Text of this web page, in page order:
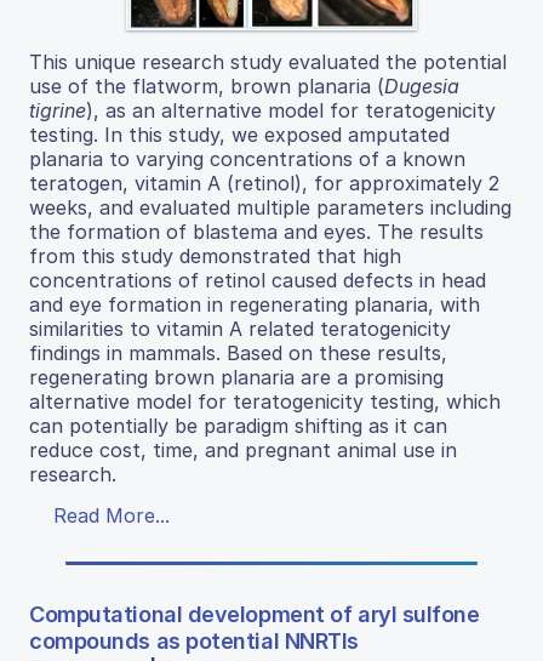
This unique research study evaluated the potential
use of the flatworm, brown planaria (Dugesia
tigrine), as an alternative model for teratogenicity
testing. In this study, we exposed amputated
planaria to varying concentrations of a known
teratogen, vitamin A (retinol), for approximately 2
weeks, and evaluated multiple parameters including
the formation of blastema and eyes. The results
from this study demonstrated that high
concentrations of retinol caused defects in head
and eye formation in regenerating planaria, with
similarities to vitamin A related teratogenicity
findings in mammals. Based on these results,
regenerating brown planaria are a promising
alternative model for teratogenicity testing, which
can potentially be paradigm shifting as it can
reduce cost, time, and pregnant animal use in
research.
Read More...
Computational development of aryl sulfone
compounds as potential NNRTIs